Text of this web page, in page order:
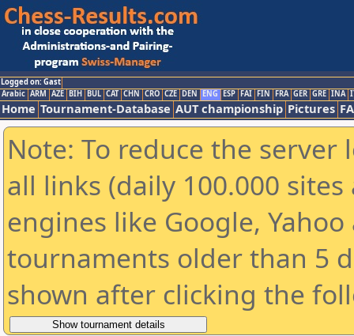
Logged on: Gast
Arabic ARM AZE BIH BUL CAT CHN CRO CZE DEN ENG ESP FAI FIN FRA GER GRE INA
Home Tournament-Database AUT championship Pictures
Note: To reduce the
all links (daily 100.000
engines like Google,
tournaments older than 5
shown after clicking the